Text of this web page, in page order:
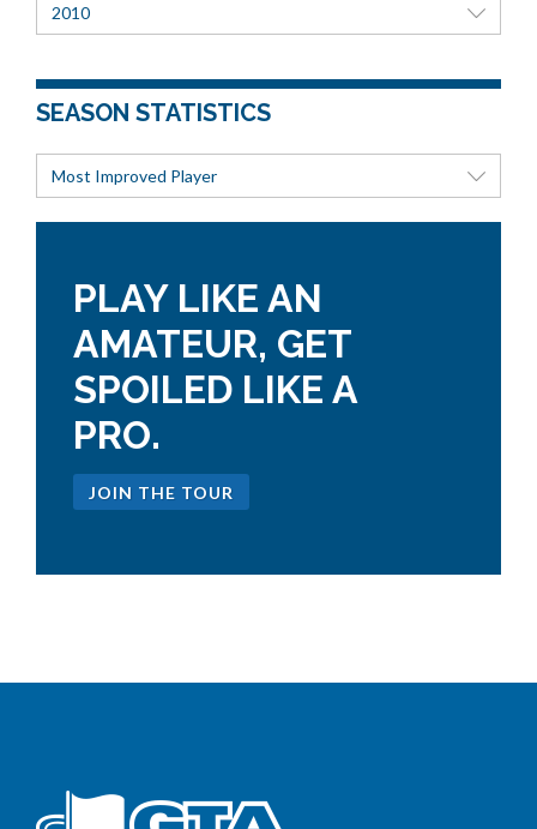
2010
SEASON STATISTICS
Most Improved Player
PLAY LIKE AN
AMATEUR, GET
SPOILED LIKE A
PRO.
JOIN THE TOUR